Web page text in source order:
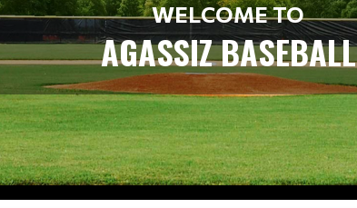
WELCOME TO
AGASSIZ BASEBALL